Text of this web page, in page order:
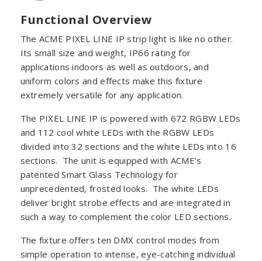
Functional Overview
The ACME PIXEL LINE IP strip light is like no other.
Its small size and weight, IP66 rating for
applications indoors as well as outdoors, and
uniform colors and effects make this fixture
extremely versatile for any application.
The PIXEL LINE IP is powered with 672 RGBW LEDs
and 112 cool white LEDs with the RGBW LEDs
divided into 32 sections and the white LEDs into 16
sections. The unit is equipped with ACME’s
patented Smart Glass Technology for
unprecedented, frosted looks. The white LEDs
deliver bright strobe effects and are integrated in
such a way to complement the color LED sections.
The fixture offers ten DMX control modes from
simple operation to intense, eye-catching individual